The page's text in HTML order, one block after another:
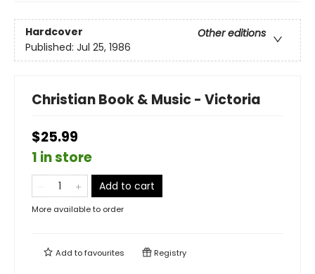
Hardcover
Other editions
Published: Jul 25, 1986
Christian Book & Music - Victoria
$25.99
1 in store
Add to cart
More available to order
Add tofavourites Registry